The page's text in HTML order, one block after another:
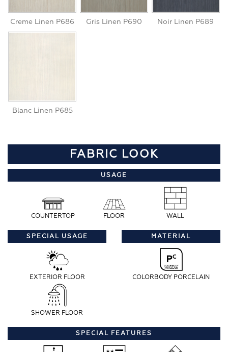
Creme Linen P686 Gris Linen P690 Noir Linen P689
Blanc Linen P685
FABRIC LOOK
USAGE
COUNTERTOP FLOOR WALL
SPECIAL USAGE
EXTERIOR FLOOR
SHOWER FLOOR
MATERIAL
COLORBODY PORCELAIN
SPECIAL FEATURES